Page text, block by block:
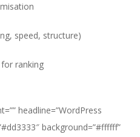
speed, structure)
ranking
headline=”WordPress
background=”#ffffff”